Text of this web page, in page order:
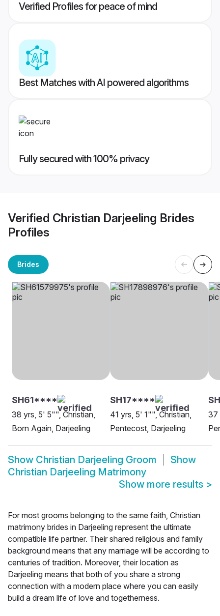
Verified Profiles for peace of mind
Best Matches with AI powered algorithms
Fully secured with 100% privacy
Verified Christian Darjeeling Brides
Profiles
Brides
SH61****
38 yrs, 5' 5"", Christian,
Born Again, Darjeeling
SH17****
41 yrs, 5' 1"", Christian,
Pentecost, Darjeeling
37
Show Christian Darjeeling Groom
Show
Christian Darjeeling Matrimony
Show more results >
For most grooms belonging to the same faith, Christian
matrimony brides in Darjeeling represent the ultimate
compatible life partner. Their shared religious and family
background means that any marriage will be according to
centuries of tradition. Moreover, their location as
Darjeeling means that both of you share a strong
connection with a modern place where you can easily
build a dream life of love and togetherness.